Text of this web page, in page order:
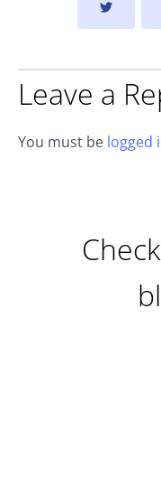
Leave a
You must be logged